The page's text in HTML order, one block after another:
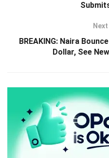
BREAKING: Naira
Dollar, See